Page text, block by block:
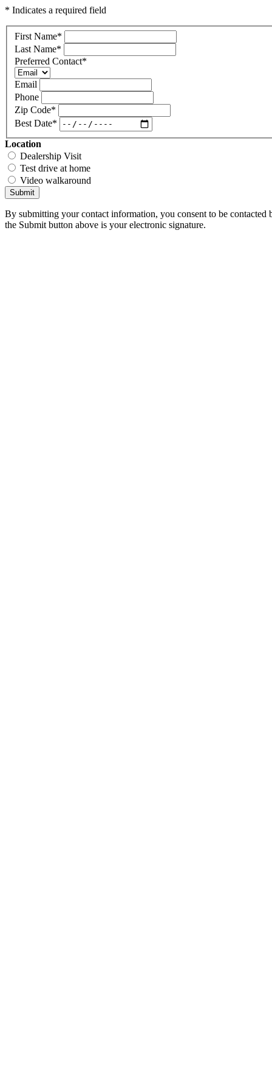
* Indicates a required field
First Name*
Last Name*
Preferred Contact*
Email
Phone
Zip Code*
Best Date*
Location
Dealership Visit
Test drive at home
Video walkaround
Submit
By submitting your contact information, you consent to be
the Submit button above is your electronic signature.